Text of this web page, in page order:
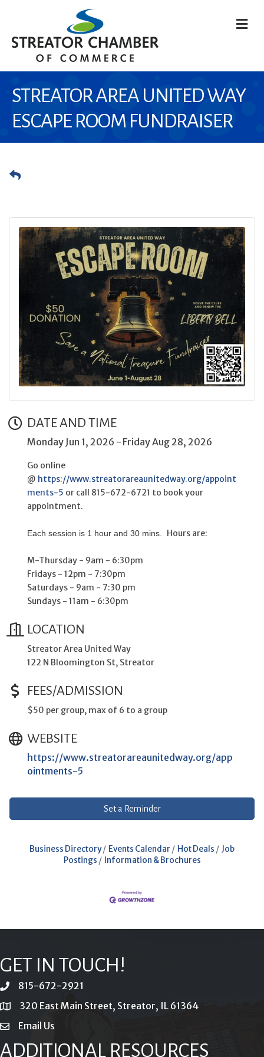
STREATOR AREA UNITED WAY
ESCAPE ROOM FUNDRAISER
DATE AND TIME
Monday Jun 1, 2026 Friday Aug 28, 2026
Go online
@ https://www.streatorareaunitedway.org/appoint
ments-5 or call 815-672-6721 to book your
appointment.
Each session is 1 hour and 30 mins. Hours are:
M-Thursday - 9am - 6:30pm
Fridays - 12pm - 7:30pm
Saturdays - 9am - 7:30 pm
Sundays - 11am - 6:30pm
LOCATION
Streator Area United Way
122 N Bloomington St, Streator
FEES/ADMISSION
$50 per group, max of 6 to a group
WEBSITE
https://www.streatorareaunitedway.org/app
ointments-5
Set a Reminder
Business Directory Events Calendar Hot Deals
Job
Postings
Information & Brochures
GET IN TOUCH!
phone815-672-2921
location320 East Main Street, Streator, IL 61364
emailEmail Us
ADDITIONAL RESOURCES